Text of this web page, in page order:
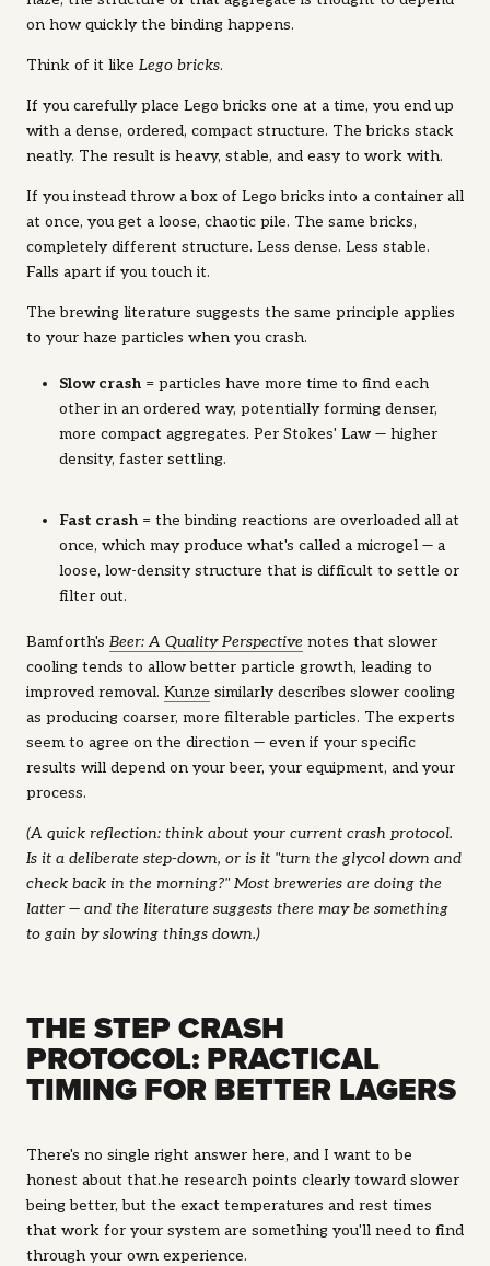
on how quickly the binding happens.
Think of it like Lego bricks.
If you carefully place Lego bricks one at a time, you end up
with a dense, ordered, compact structure. The bricks stack
neatly. The result is heavy, stable, and easy to work with.
If you instead throw a box of Lego bricks into a container all
at once, you get a loose, chaotic pile. The same bricks,
completely different structure. Less dense. Less stable.
Falls apart if you touch it.
The brewing literature suggests the same principle applies
to your haze particles when you crash.
Slow crash = particles have more time to find each
other in an ordered way, potentially forming denser,
more compact aggregates. Per Stokes' Law — higher
density, faster settling.
Fast crash = the binding reactions are overloaded all at
once, which may produce what's called a microgel — a
loose, low-density structure that is difficult to settle or
filter out.
Bamforth's Beer: A Quality Perspective notes that slower
cooling tends to allow better particle growth, leading to
improved removal. Kunze similarly describes slower cooling
as producing coarser, more filterable particles. The experts
seem to agree on the direction — even if your specific
results will depend on your beer, your equipment, and your
process.
(A quick reflection: think about your current crash protocol.
Is it a deliberate step-down, or is it "turn the glycol down and
check back in the morning?" Most breweries are doing the
latter — and the literature suggests there may be something
to gain by slowing things down.)
THE STEP CRASH
PROTOCOL: PRACTICAL
TIMING FOR BETTER LAGERS
There's no single right answer here, and I want to be
honest about that.he research points clearly toward slower
being better, but the exact temperatures and rest times
that work for your system are something you'll need to find
through your own experience.